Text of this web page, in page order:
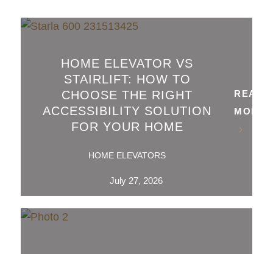
HOME ELEVATOR VS
STAIRLIFT: HOW TO
CHOOSE THE RIGHT
ACCESSIBILITY SOLUTION
FOR YOUR HOME
HOME ELEVATORS
READ
MORE
July 27, 2026